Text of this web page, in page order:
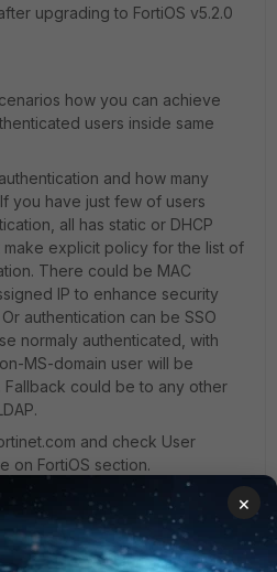
upgrading to FortiOS v5.2.0
how you can achieve
users inside same
and how many
you have just few of users
all has static or DHCP
make explicit policy for the list of
There could be MAC
IP to enhance security
authentication can be SSO
normaly authenticated, with
MS-domain user will be
could be to any other
and check User
on FortiOS section.
×